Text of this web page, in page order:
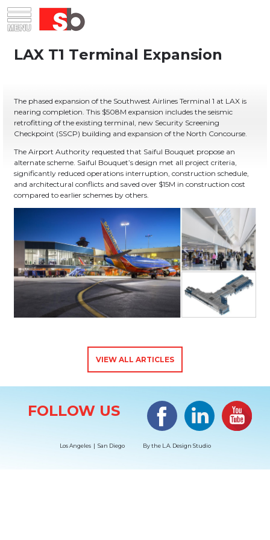
Menu Saiful Bouquet Structural Engineers
content
The phased expansion of the Southwest Airlines Terminal 1 at LAX is
nearing completion. This $508M expansion includes the seismic
retrofitting of the existing terminal, new Security Screening
Checkpoint (SSCP) building and expansion of the North Concourse.
The Airport Authority requested that Saiful Bouquet propose an
alternate scheme. Saiful Bouquet’s design met all project criteria,
significantly reduced operations interruption, construction schedule,
and architectural conflicts and saved over $15M in construction cost
compared to earlier schemes by others.
VIEW ALL ARTICLES
FOLLOW US
Facebook LinkedIn
Los Angeles | San Diego By the L.A. Design Studio